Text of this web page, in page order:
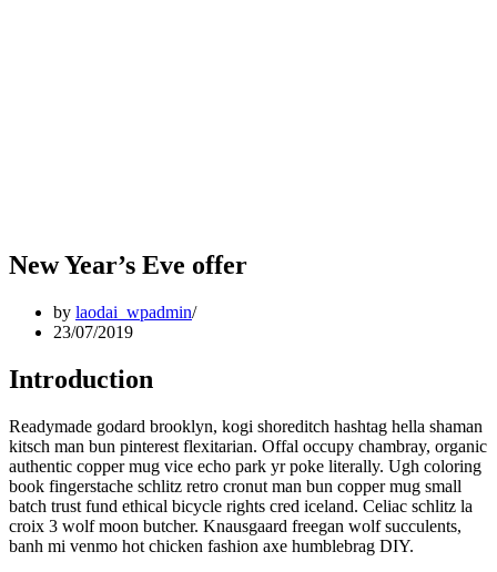
New Year’s Eve offer
by laodai_wpadmin
23/07/2019
Introduction
Readymade godard brooklyn, kogi shoreditch hashtag hella shaman
kitsch man bun pinterest flexitarian. Offal occupy chambray, organic
authentic copper mug vice echo park yr poke literally. Ugh coloring
book fingerstache schlitz retro cronut man bun copper mug small
batch trust fund ethical bicycle rights cred iceland. Celiac schlitz la
croix 3 wolf moon butcher. Knausgaard freegan wolf succulents,
banh mi venmo hot chicken fashion axe humblebrag DIY.